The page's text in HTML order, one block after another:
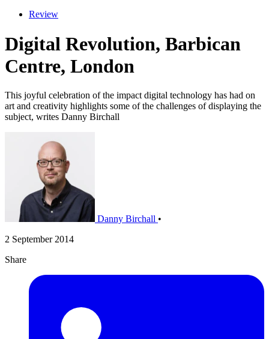
Review
Digital Revolution, Barbican
Centre, London
This joyful celebration of the impact digital technology has had on
art and creativity highlights some of the challenges of displaying the
subject, writes Danny Birchall
Danny Birchall •
2 September 2014
Share